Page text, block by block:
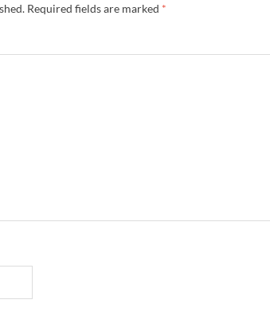
Required fields are marked *